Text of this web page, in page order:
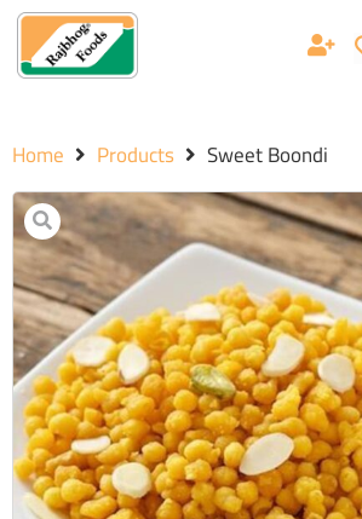
Home Products Sweet Boondi